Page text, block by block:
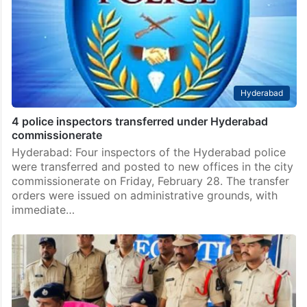
Hyderabad
4 police inspectors transferred under Hyderabad
commissionerate
Hyderabad: Four inspectors of the Hyderabad police
were transferred and posted to new offices in the city
commissionerate on Friday, February 28. The transfer
orders were issued on administrative grounds, with
immediate…